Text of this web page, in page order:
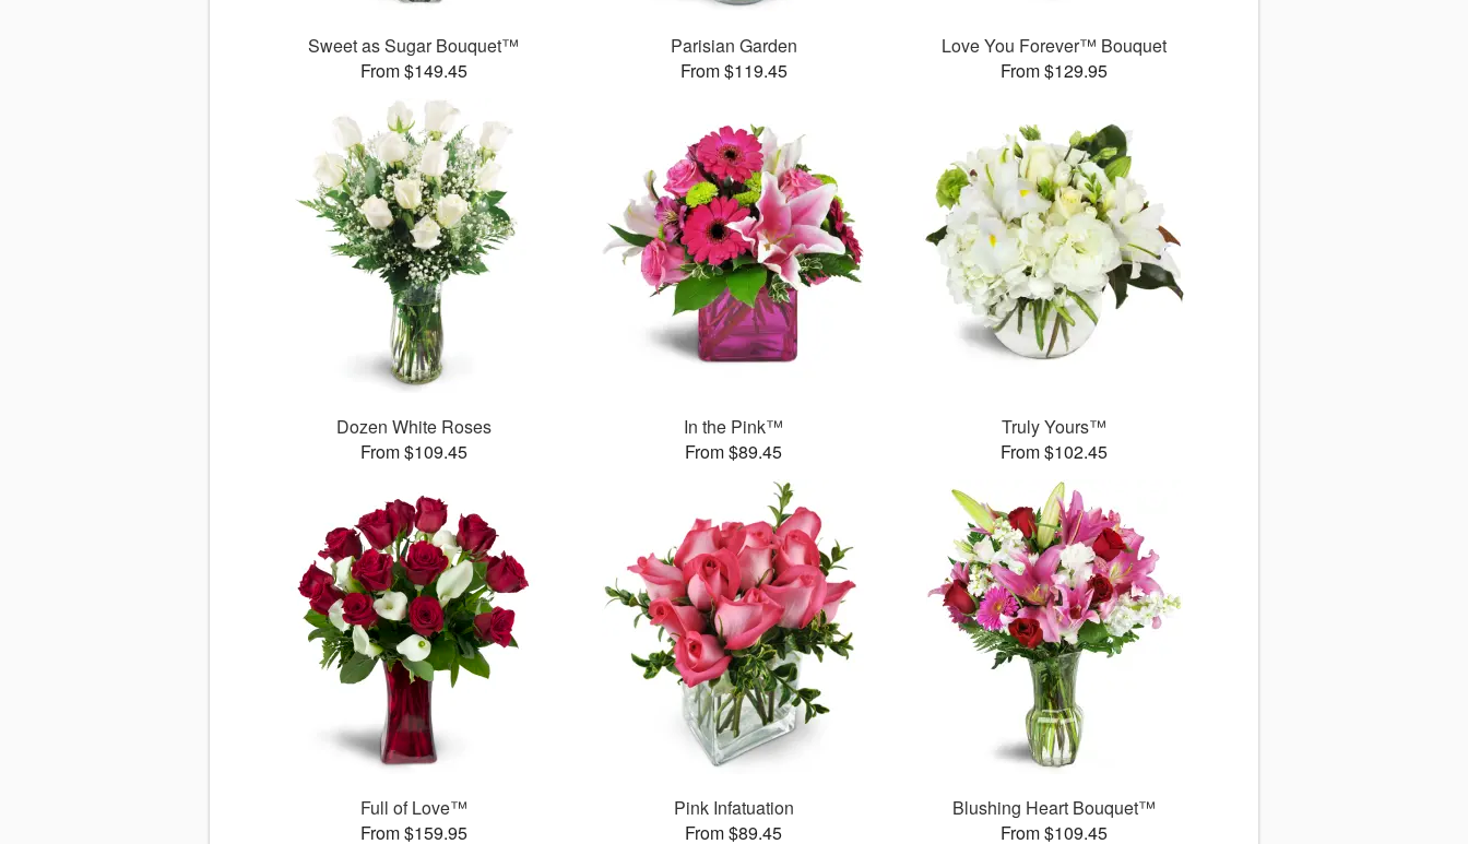
Sweet as Sugar Bouquet™
From $149.45
Parisian Garden
From $119.45
Love You Forever™ Bouquet
From $129.95
Dozen White Roses
From $109.45
In the Pink™
From $89.45
Truly Yours™
From $102.45
Full of Love™
From $159.95
Pink Infatuation
From $89.45
Blushing Heart Bouquet™
From $109.45